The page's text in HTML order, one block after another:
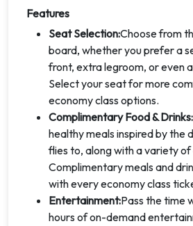
Features
Seat Selection:Choose from
board, whether you prefer a
front, extra legroom, or even
Select your seat for more
economy class options.
Complimentary Food & Drinks:
healthy meals inspired by the
flies to, along with a variety of
Complimentary meals and
with every economy class
Entertainment:Pass the time
hours of on-demand